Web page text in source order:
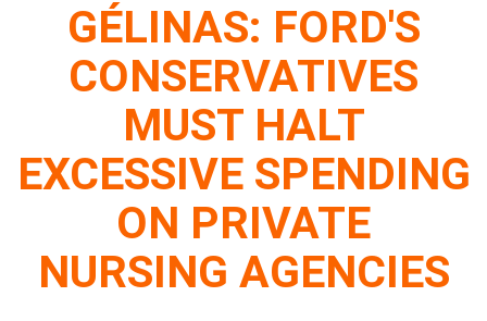
GÉLINAS: FORD'S
CONSERVATIVES
MUST HALT
EXCESSIVE SPENDING
ON PRIVATE
NURSING AGENCIES